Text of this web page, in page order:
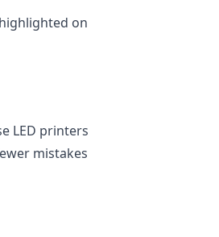
on
LED printers
mistakes